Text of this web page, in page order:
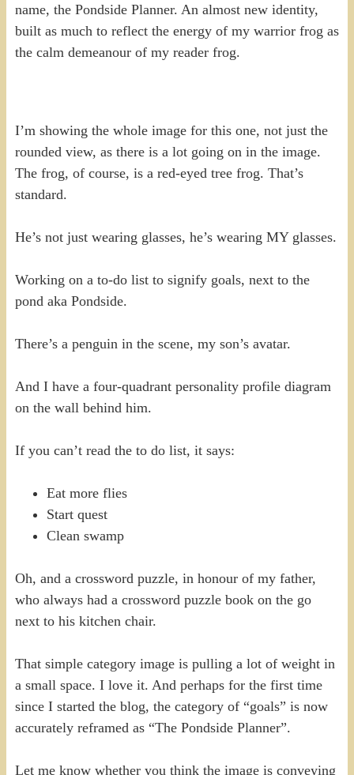
name, the Pondside Planner. An almost new identity,
built as much to reflect the energy of my warrior frog as
the calm demeanour of my reader frog.
I’m showing the whole image for this one, not just the
rounded view, as there is a lot going on in the image.
The frog, of course, is a red-eyed tree frog. That’s
standard.
He’s not just wearing glasses, he’s wearing MY glasses.
Working on a to-do list to signify goals, next to the
pond aka Pondside.
There’s a penguin in the scene, my son’s avatar.
And I have a four-quadrant personality profile diagram
on the wall behind him.
If you can’t read the to do list, it says:
Eat more flies
Start quest
Clean swamp
Oh, and a crossword puzzle, in honour of my father,
who always had a crossword puzzle book on the go
next to his kitchen chair.
That simple category image is pulling a lot of weight in
a small space. I love it. And perhaps for the first time
since I started the blog, the category of “goals” is now
accurately reframed as “The Pondside Planner”.
Let me know whether you think the image is conveying